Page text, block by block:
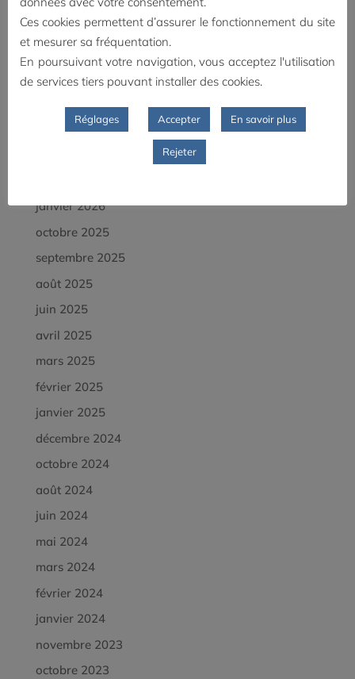
Recent Comments
Archives
juin 2026
janvier 2026
octobre 2025
septembre 2025
août 2025
juin 2025
avril 2025
mars 2025
février 2025
janvier 2025
décembre 2024
octobre 2024
août 2024
juin 2024
mai 2024
mars 2024
février 2024
janvier 2024
novembre 2023
octobre 2023
Ces cookies permettent d’assurer le fonctionnement du site
et mesurer sa fréquentation.
En poursuivant votre navigation, vous acceptez l'utilisation
de services tiers pouvant installer des cookies.
Réglages Accepter En savoir plus
Rejeter